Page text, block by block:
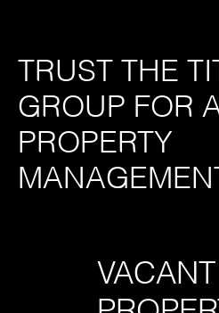
TRUST THE
GROUP FOR
PROPERTY
VACANT